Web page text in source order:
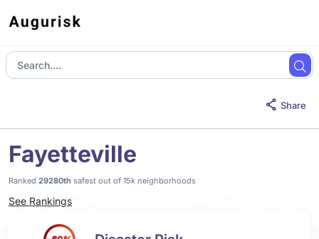
Share
Fayetteville
Ranked 29280th safest out of 15k neighborhoods
See Rankings